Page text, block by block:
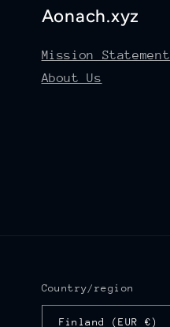
Aonach.xyz
Mission Statement
About Us
Country/region
Finland (EUR €)